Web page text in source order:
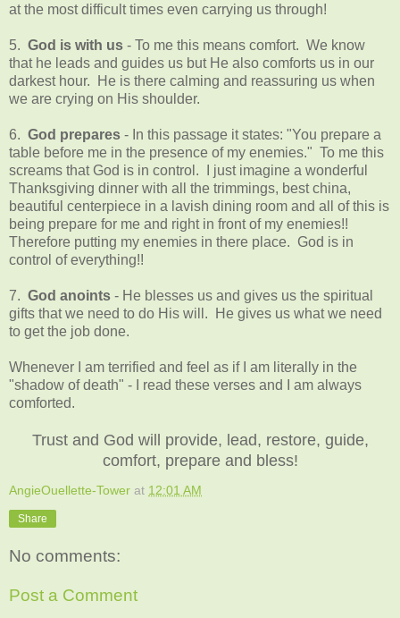
at the most difficult times even carrying us through!
5. God is with us - To me this means comfort. We know
that he leads and guides us but He also comforts us in our
darkest hour. He is there calming and reassuring us when
we are crying on His shoulder.
6. God prepares - In this passage it states: "You prepare a
table before me in the presence of my enemies." To me this
screams that God is in control. I just imagine a wonderful
Thanksgiving dinner with all the trimmings, best china,
beautiful centerpiece in a lavish dining room and all of this is
being prepare for me and right in front of my enemies!!
Therefore putting my enemies in there place. God is in
control of everything!!
7. God anoints - He blesses us and gives us the spiritual
gifts that we need to do His will. He gives us what we need
to get the job done.
Whenever I am terrified and feel as if I am literally in the
"shadow of death" - I read these verses and I am always
comforted.
Trust and God will provide, lead, restore, guide,
comfort, prepare and bless!
AngieOuellette-Tower at 12:01 AM
Share
No comments:
Post a Comment